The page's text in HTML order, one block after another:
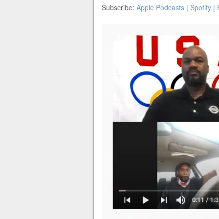
Subscribe: Apple Podcasts| Spotify|